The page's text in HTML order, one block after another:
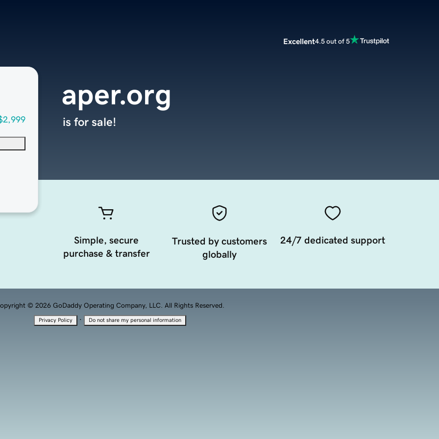
Excellent4.5 out of 5
aper.org
is for sale!
Simple, secure
purchase & transfer
Trusted by customers
globally
24/7 dedicated support
© 2026 GoDaddy Operating Company, LLC. All Rights Reserved.
Privacy Policy · Do not share my personal information